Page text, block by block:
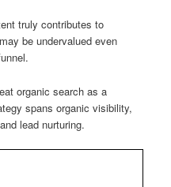
truly contributes to
be undervalued even
organic search as a
spans organic visibility,
lead nurturing.